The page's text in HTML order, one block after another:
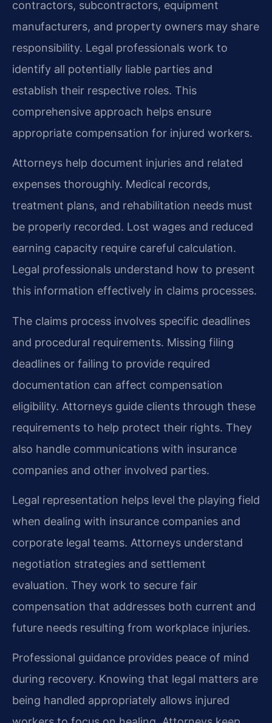
contractors, subcontractors, equipment
manufacturers, and property owners may share
responsibility. Legal professionals work to
identify all potentially liable parties and
establish their respective roles. This
comprehensive approach helps ensure
appropriate compensation for injured workers.
Attorneys help document injuries and related
expenses thoroughly. Medical records,
treatment plans, and rehabilitation needs must
be properly recorded. Lost wages and reduced
earning capacity require careful calculation.
Legal professionals understand how to present
this information effectively in claims processes.
The claims process involves specific deadlines
and procedural requirements. Missing filing
deadlines or failing to provide required
documentation can affect compensation
eligibility. Attorneys guide clients through these
requirements to help protect their rights. They
also handle communications with insurance
companies and other involved parties.
Legal representation helps level the playing field
when dealing with insurance companies and
corporate legal teams. Attorneys understand
negotiation strategies and settlement
evaluation. They work to secure fair
compensation that addresses both current and
future needs resulting from workplace injuries.
Professional guidance provides peace of mind
during recovery. Knowing that legal matters are
being handled appropriately allows injured